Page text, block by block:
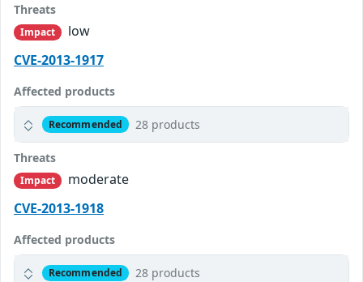
Threats
Impact
low
CVE-2013-1917
Affected products
Recommended 28 products
Threats
Impact
moderate
CVE-2013-1918
Affected products
Recommended 28 products